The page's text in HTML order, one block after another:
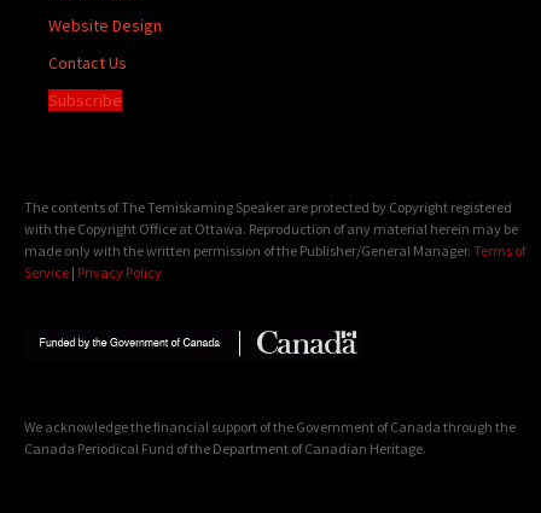
Website Design
Contact Us
Subscribe
The contents of The Temiskaming Speaker are protected by Copyright registered
with the Copyright Office at Ottawa. Reproduction of any material herein may be
made only with the written permission of the Publisher/General Manager. Terms of
Service | Privacy Policy
We acknowledge the financial support of the Government of Canada through the
Canada Periodical Fund of the Department of Canadian Heritage.